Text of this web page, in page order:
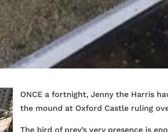
ONCE a fortnight, Jenny the Harris
the mound at Oxford Castle ruling
The bird of prey’s very presence is